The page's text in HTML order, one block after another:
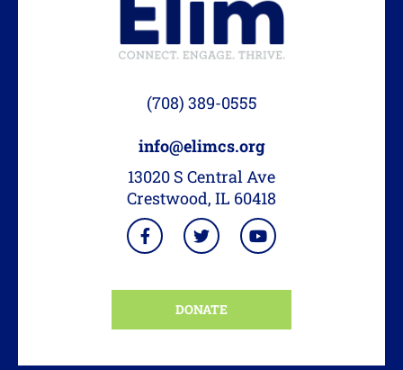
(708) 389-0555
info@elimcs.org
13020 S Central Ave
Crestwood, IL 60418
DONATE